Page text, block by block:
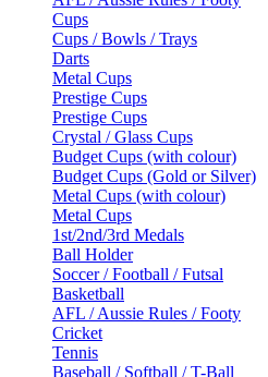
Cups
Cups / Bowls / Trays
Darts
Metal Cups
Prestige Cups
Prestige Cups
Crystal / Glass Cups
Budget Cups (with colour)
Budget Cups (Gold or Silver)
Metal Cups (with colour)
Metal Cups
1st/2nd/3rd Medals
Ball Holder
Soccer / Football / Futsal
Basketball
AFL / Aussie Rules / Footy
Cricket
Tennis
Baseball / Softball / T-Ball